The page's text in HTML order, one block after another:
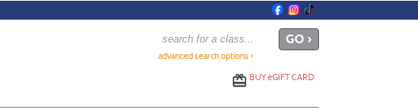
advanced search options ›
BUYeGIFT CARD